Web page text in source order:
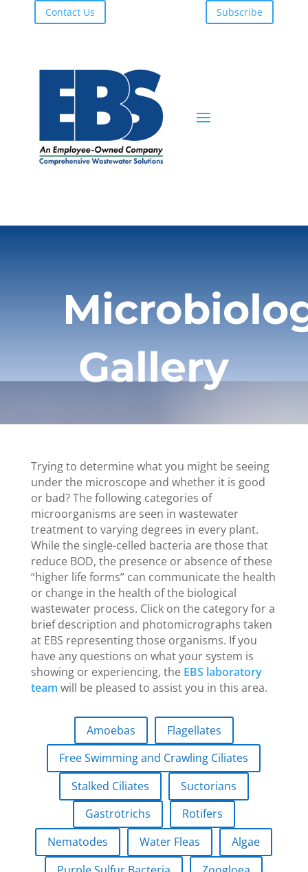
Contact Us Subscribe
Gallery
Trying to determine what you might be seeing
under the microscope and whether it is good
or bad? The following categories of
microorganisms are seen in wastewater
treatment to varying degrees in every plant.
While the single-celled bacteria are those that
reduce BOD, the presence or absence of these
“higher life forms” can communicate the health
or change in the health of the biological
wastewater process. Click on the category for a
brief description and photomicrographs taken
at EBS representing those organisms. If you
have any questions on what your system is
showing or experiencing, the EBS laboratory
team will be pleased to assist you in this area.
Amoebas
Flagellates
Free Swimming and Crawling Ciliates
Stalked Ciliates
Suctorians
Gastrotrichs
Rotifers
Nematodes
Water Fleas
Algae